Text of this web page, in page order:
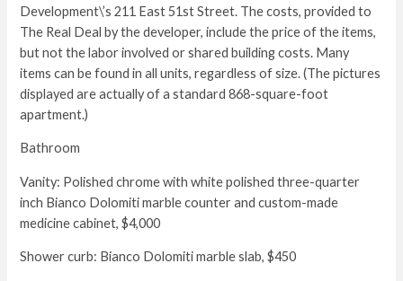
Development\’s 211 East 51st Street. The costs, provided to
The Real Deal by the developer, include the price of the items,
but not the labor involved or shared building costs. Many
items can be found in all units, regardless of size. (The pictures
displayed are actually of a standard 868-square-foot
apartment.)
Bathroom
Vanity: Polished chrome with white polished three-quarter
inch Bianco Dolomiti marble counter and custom-made
medicine cabinet, $4,000
Shower curb: Bianco Dolomiti marble slab, $450